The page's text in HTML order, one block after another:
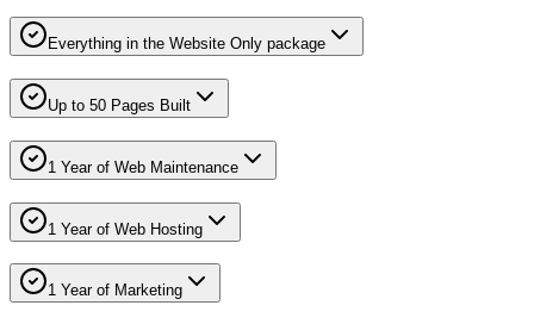
Everything in the Website Only package
Up to 50 Pages Built
1 Year of Web Maintenance
1 Year of Web Hosting
1 Year of Marketing